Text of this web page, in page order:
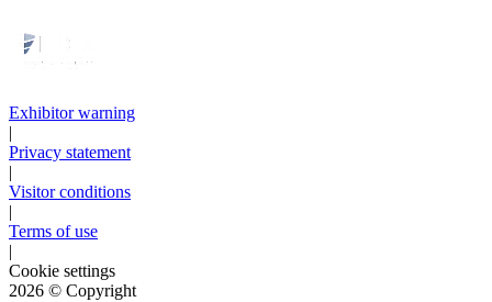
Exhibitor warning
|
Privacy statement
|
Visitor conditions
|
Terms of use
|
Cookie settings
2026 © Copyright